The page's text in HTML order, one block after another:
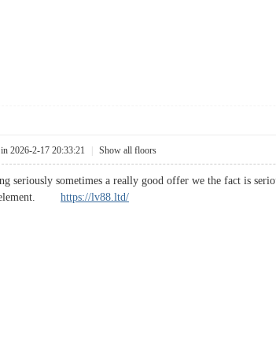
2026-2-17 20:33:21 Show all floors
seriously sometimes a really good offer we the fact is
element. https://lv88.ltd/